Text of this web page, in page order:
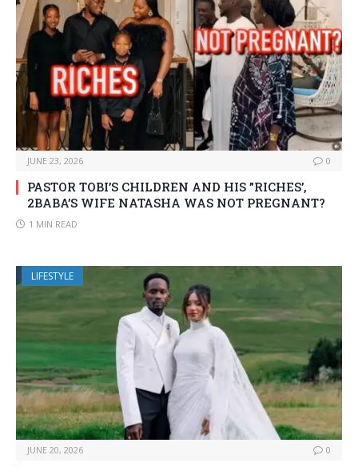
JUNE 23, 2026 0
PASTOR TOBI’S CHILDREN AND HIS ”RICHES’,
2BABA’S WIFE NATASHA WAS NOT PREGNANT?
1 MIN READ
LIFESTYLE
JUNE 20, 2026 0